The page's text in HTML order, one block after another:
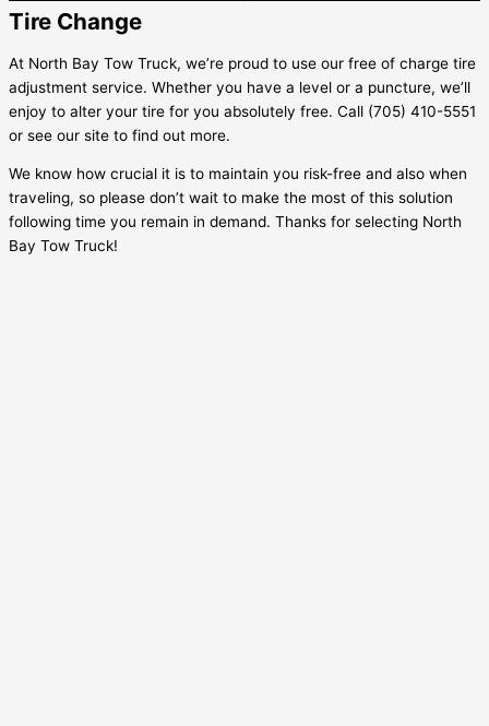
Tire Change
At North Bay Tow Truck, we’re proud to use our free of charge tire
adjustment service. Whether you have a level or a puncture, we’ll
enjoy to alter your tire for you absolutely free. Call (705) 410-5551
or see our site to find out more.
We know how crucial it is to maintain you risk-free and also when
traveling, so please don’t wait to make the most of this solution
following time you remain in demand. Thanks for selecting North
Bay Tow Truck!